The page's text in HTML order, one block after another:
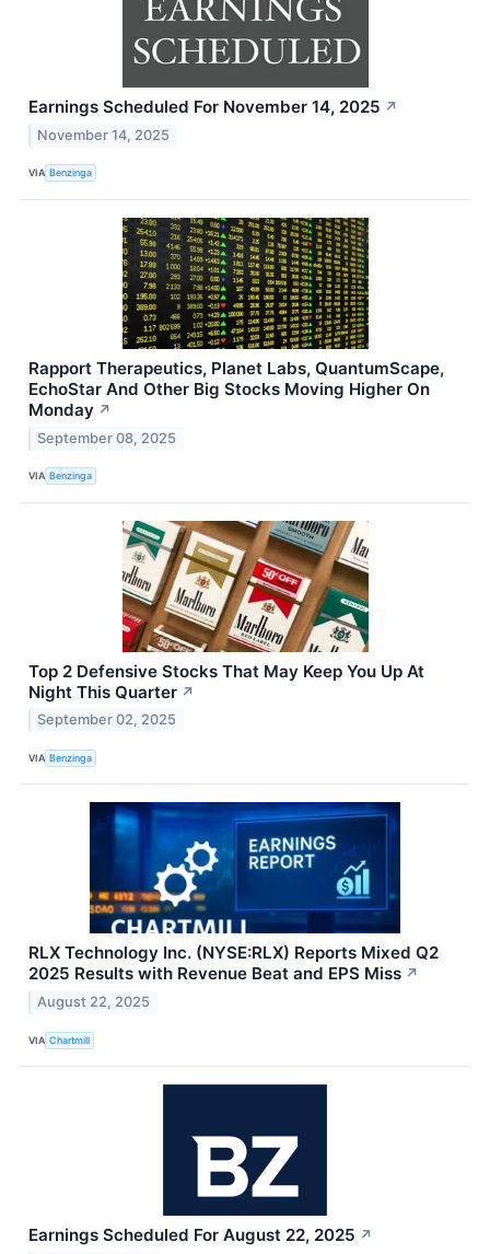
Earnings Scheduled For November 14, 2025 ↗
November 14, 2025
VIA Benzinga
Rapport Therapeutics, Planet Labs, QuantumScape,
EchoStar And Other Big Stocks Moving Higher On
Monday ↗
September 08, 2025
VIA Benzinga
Top 2 Defensive Stocks That May Keep You Up At
Night This Quarter ↗
September 02, 2025
VIA Benzinga
RLX Technology Inc. (NYSE:RLX) Reports Mixed Q2
2025 Results with Revenue Beat and EPS Miss ↗
August 22, 2025
VIA Chartmill
Earnings Scheduled For August 22, 2025 ↗